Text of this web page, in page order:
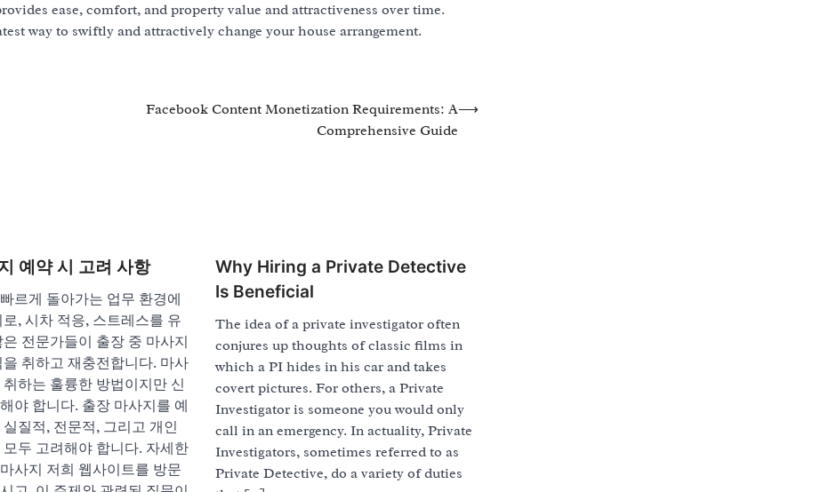
ease, comfort, and property value and attractiveness over time.
way to swiftly and attractively change your house arrangement.
Facebook Content Monetization Requirements: A
Comprehensive Guide
⟶
예약 시 고려 사항
르게 돌아가는 업무 환경에
, 시차 적응, 스트레스를 유
전문가들이 출장 중 마사지
취하고 재충전합니다. 마사
하는 훌륭한 방법이지만 신
야 합니다. 출장 마사지를 예
질적, 전문적, 그리고 개인
두 고려해야 합니다. 자세한
사지 저희 웹사이트를 방문
Why Hiring a Private Detective
Is Beneficial
The idea of a private investigator often
conjures up thoughts of classic films in
which a PI hides in his car and takes
covert pictures. For others, a Private
Investigator is someone you would only
call in an emergency. In actuality, Private
Investigators, sometimes referred to as
Private Detective, do a variety of duties